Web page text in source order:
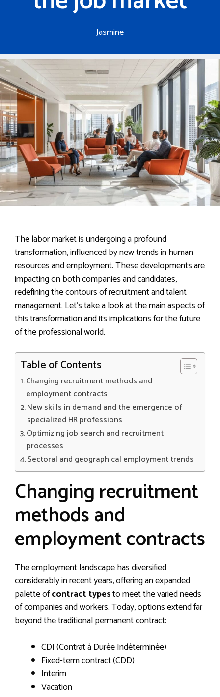
Jasmine
The labor market is undergoing a profound
transformation, influenced by new trends in human
resources and employment. These developments are
impacting on both companies and candidates,
redefining the contours of recruitment and talent
management. Let’s take a look at the main aspects of
this transformation and its implications for the future
of the professional world.
Table of Contents
Changing recruitment methods and
employment contracts
New skills in demand and the emergence of
specialized HR professions
Optimizing job search and recruitment
processes
Sectoral and geographical employment trends
Changing recruitment
methods and
employment contracts
The employment landscape has diversified
considerably in recent years, offering an expanded
palette ofcontract typesto meet the varied needs
of companies and workers. Today, options extend far
beyond the traditional permanent contract:
CDI (Contrat à Durée Indéterminée)
Fixed-term contract (CDD)
Interim
Vacation